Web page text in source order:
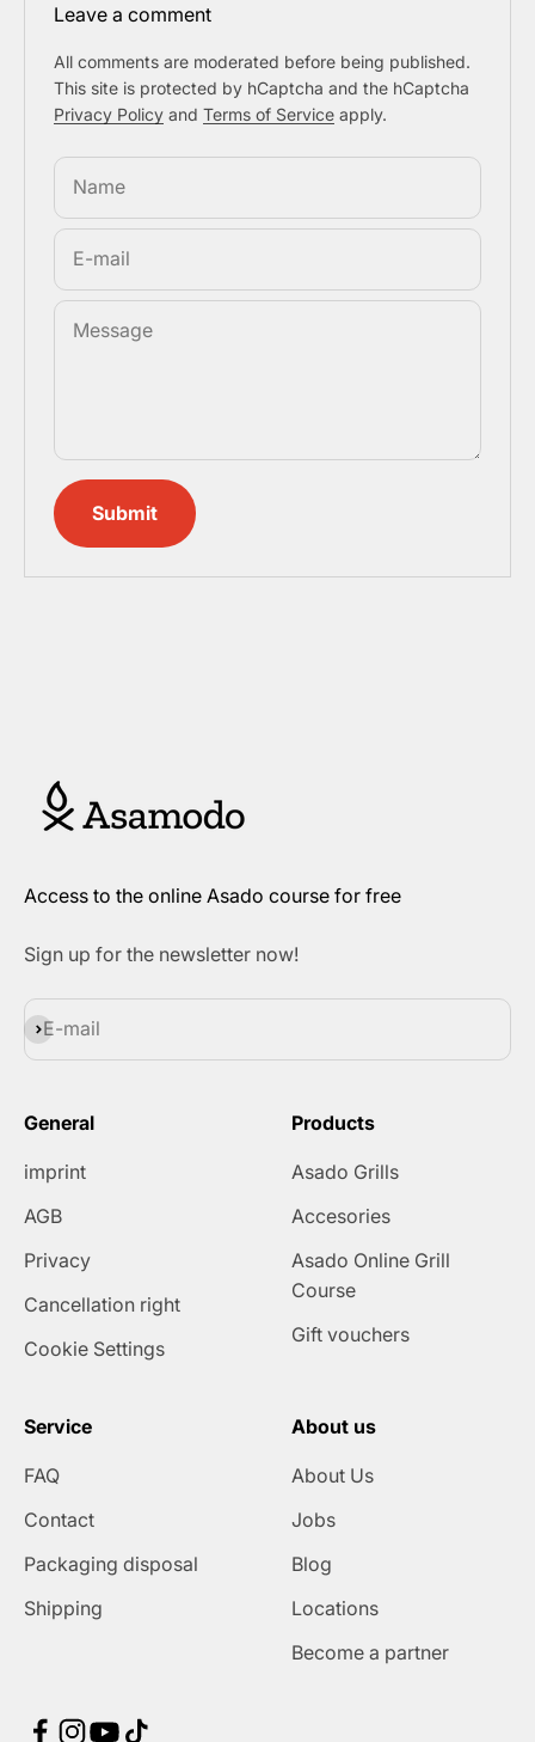
Leave a comment
All comments are moderated before being published.
This site is protected by hCaptcha and the hCaptcha
Privacy Policy and Terms of Service apply.
Name
E-mail
Message
Submit
Access to the online Asado course for free
Sign up for the newsletter now!
E-mail
Subscribe
General
imprint
AGB
Privacy
Cancellation right
Cookie Settings
Products
Asado Grills
Accesories
Asado Online Grill
Course
Gift vouchers
Service
FAQ
Contact
Packaging disposal
Shipping
About us
About Us
Jobs
Blog
Locations
Become a partner